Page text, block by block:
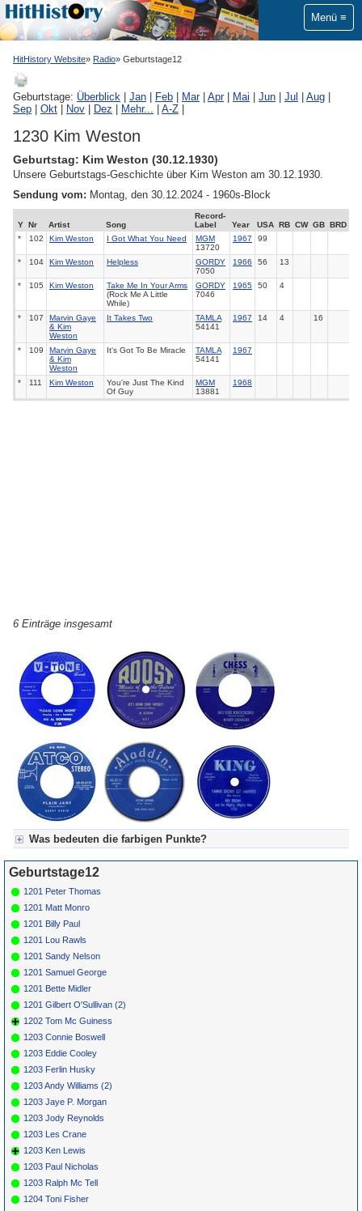
Menü
HitHistory Website Radio Geburtstage12
Geburtstage: Überblick Jan Feb Mar| Apr| Mai Jun Jul Aug
Sep
Okt Nov Dez Mehr... A-Z
1230 Kim Weston
Geburtstag: Kim Weston (30.12.1930)
Unsere Geburtstags-Geschichte über Kim Weston am 30.12.1930.
Sendung vom: Montag, den 30.12.2024 - 1960s-Block
Y Nr Artist Song
Record-
Label
Year USA RB CW GB
BRD
*
102 Kim Weston I Got What You Need
MGM
13720
1967 99
* 104 Kim Weston Helpless
GORDY
7050
1966 56 13
* 105 Kim Weston
Take Me In Your Arms
(Rock Me A Little
While)
GORDY
7046
1965 50 4
* 107
Marvin Gaye
& Kim
Weston
It Takes Two
TAMLA
54141
1967 14 4 16
* 109
Marvin Gaye
& Kim
Weston
It's Got To Be Miracle
TAMLA
54141
1967
* 111 Kim Weston
You're Just The Kind
Of Guy
MGM
13881
1968
6 Einträge insgesamt
Was bedeuten die farbigen Punkte?
Für Axel's Tageskalender:
Grün = Kurzgeschichte
Grün! = fachlich bestimmt spannend, nicht verpassen!
Grün+ = Stundenbeitrag
Gelb = Kurzgeschichten oder Stundensendungen in Arbeit
Blau = Beschreibungstext (beschreibender Text)
Geburtstage12
1201 Peter Thomas
1201 Matt Monro
1201 Billy Paul
1201 Lou Rawls
1201 Sandy Nelson
1201 Samuel George
1201 Bette Midler
1201 Gilbert O'Sullivan (2)
1202 Tom Mc Guiness
1203 Connie Boswell
1203 Eddie Cooley
1203 Ferlin Husky
1203 Andy Williams (2)
1203 Jaye P. Morgan
1203 Jody Reynolds
1203 Les Crane
1203 Ken Lewis
1203 Paul Nicholas
1203 Ralph Mc Tell
1204 Toni Fisher